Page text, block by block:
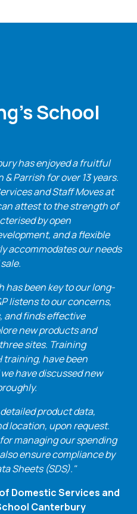
School
has enjoyed a fruitful
Parrish for over 13 years.
and Staff Moves at
attest to the strength of
by open
and a flexible
accommodates our needs
has been key to our long-
listens to our concerns,
and finds effective
new products and
sites. Training
training, have been
have discussed new
product data,
location, upon request.
managing our spending
ensure compliance by
Sheets (SDS)."
Domestic Services and
Canterbury